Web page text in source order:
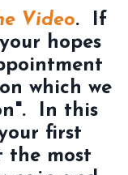
Video. If
hopes
which we
In this
first
the most